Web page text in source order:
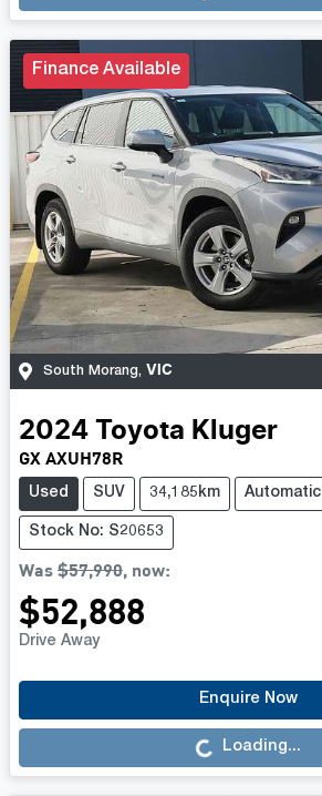
Finance Available
South Morang, VIC
2024 Toyota Kluger
GX AXUH78R
Used SUV 34,185km Automatic
Stock No: S20653
Was$57,990, now:
$52,888
Drive Away
Enquire Now
Loading... Loading...